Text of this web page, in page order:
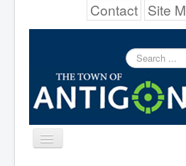
Contact Site
Search
...
Toggle
Navigation